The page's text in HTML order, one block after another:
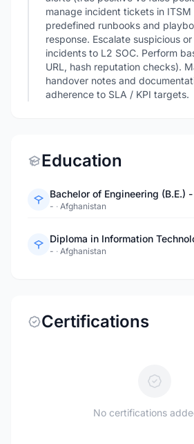
manage incident tickets in ITSM
predefined runbooks and
response. Escalate suspicious
incidents to L2 SOC. Perform
URL, hash reputation checks).
handover notes and
adherence to SLA / KPI targets.
Education
Bachelor of Engineering (B.E.)
- · Afghanistan
Diploma in Information
- · Afghanistan
Certifications
No certifications